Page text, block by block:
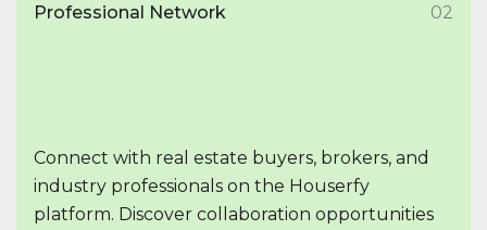
Professional Network 02
Connect with real estate buyers, brokers, and
industry professionals on the Houserfy
platform. Discover collaboration opportunities